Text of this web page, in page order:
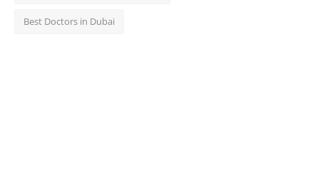
Best Doctors in Dubai